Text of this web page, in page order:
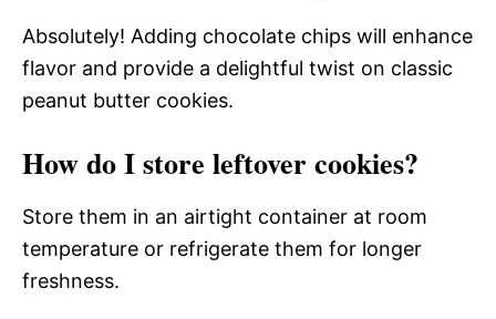
Absolutely! Adding chocolate chips will enhance
flavor and provide a delightful twist on classic
peanut butter cookies.
How do I store leftover cookies?
Store them in an airtight container at room
temperature or refrigerate them for longer
freshness.